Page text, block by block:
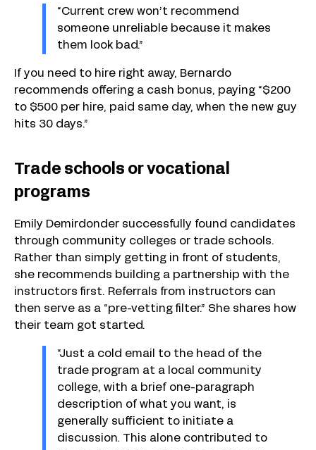
“Current crew won’t recommend
someone unreliable because it makes
them look bad.”
If you need to hire right away, Bernardo
recommends offering a cash bonus, paying “$200
to $500 per hire, paid same day, when the new guy
hits 30 days.”
Trade schools or vocational
programs
Emily Demirdonder successfully found candidates
through community colleges or trade schools.
Rather than simply getting in front of students,
she recommends building a partnership with the
instructors first. Referrals from instructors can
then serve as a “pre-vetting filter.” She shares how
their team got started.
“Just a cold email to the head of the
trade program at a local community
college, with a brief one-paragraph
description of what you want, is
generally sufficient to initiate a
discussion. This alone contributed to